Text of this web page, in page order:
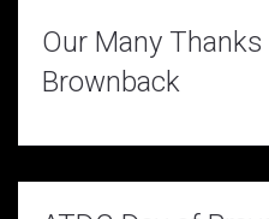
Our Many
Brownback